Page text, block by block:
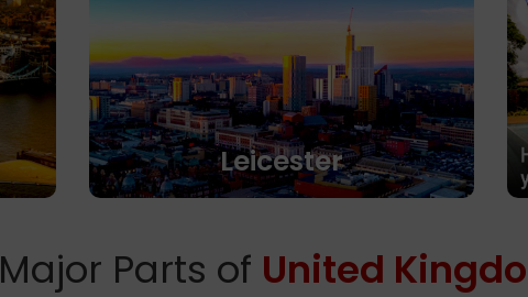
Leicester
Major Parts of United